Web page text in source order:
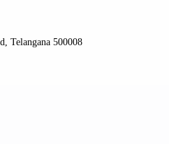
Telangana 500008